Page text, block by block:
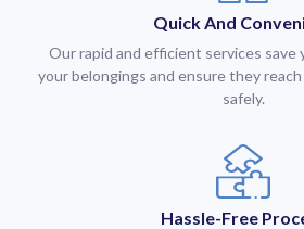
Quick And
Our rapid and efficient services save
your belongings and ensure they
safely.
Hassle-Free